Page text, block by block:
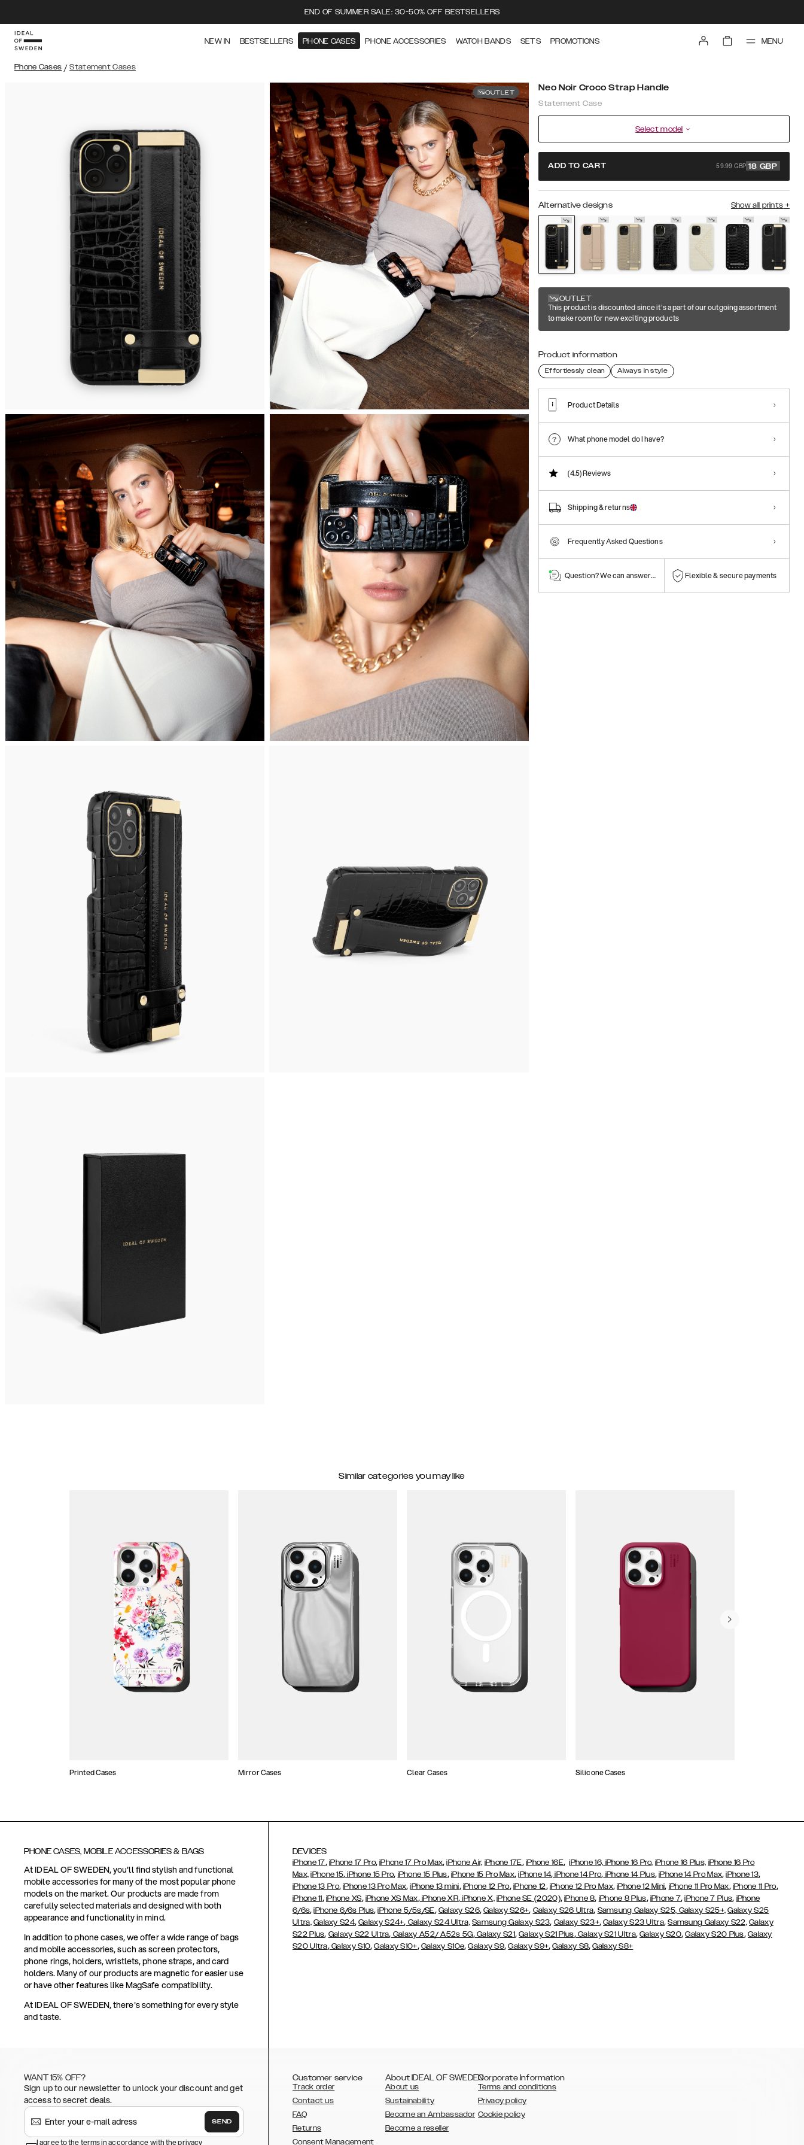
END OF SUMMER SALE: 30-50% OFF BESTSELLERS
NEW IN BESTSELLERS PHONE CASES PHONE ACCESSORIES WATCH BANDS SETS PROMOTIONS MENU
Phone Cases / Statement Cases
OUTLET Neo Noir Croco Strap Handle
Statement Case
Select model
ADD TO CART 59.99 GBP 18 GBP
Alternative designs Show all prints +
OUTLET
This product is discounted since it's a part of our outgoing assortment
to make room for new exciting products
Product information
Effortlessly clean Always in style
Product Details
What phone model do I have?
(4.5)Reviews
Shipping & returns
Frequently Asked Questions
Question? We can answer them! Flexible & secure payments
Similar categories you may like
Printed Cases Mirror Cases Clear Cases Silicone Cases
PHONE CASES, MOBILE ACCESSORIES & BAGS
At IDEAL OF SWEDEN, you'll find stylish and functional
mobile accessories for many of the most popular phone
models on the market. Our products are made from
carefully selected materials and designed with both
appearance and functionality in mind.
In addition to phone cases, we offer a wide range of bags
and mobile accessories, such as screen protectors,
phone rings, holders, wristlets, phone straps, and card
holders. Many of our products are magnetic for easier use
or have other features like MagSafe compatibility.
At IDEAL OF SWEDEN, there's something for every style
and taste.
DEVICES
iPhone 17, iPhone 17 Pro,iPhone 17 Pro Max,iPhone Air, iPhone 17E, iPhone 16E,iPhone 16, iPhone 16 Pro, iPhone 16 Plus, iPhone 16 Pro
Max, iPhone 15, iPhone 15 Pro, iPhone 15 Plus, iPhone 15 Pro Max,iPhone 14, iPhone 14 Pro, iPhone 14 Plus,iPhone 14 Pro Max,iPhone 13,
iPhone 13 Pro,iPhone 13 Pro Max,iPhone 13 mini, iPhone 12 Pro, iPhone 12, iPhone 12 Pro Max,iPhone 12 Mini, iPhone 11 Pro Max, iPhone 11 Pro,
iPhone 11, iPhone XS, iPhone XS Max,iPhone XR,iPhone X, iPhone SE (2020),iPhone 8, iPhone 8 Plus, iPhone 7,iPhone 7 Plus, iPhone
6/6s,iPhone 6/6s Plus,iPhone 5/5s/SE, Galaxy S26,Galaxy S26+, Galaxy S26 Ultra, Samsung Galaxy S25, Galaxy S25+, Galaxy S25
Ultra, Galaxy S24,Galaxy S24+, Galaxy S24 Ultra, Samsung Galaxy S23, Galaxy S23+,Galaxy S23 Ultra,Samsung Galaxy S22, Galaxy
S22 Plus, Galaxy S22 Ultra, Galaxy A52/ A52s 5G,Galaxy S21,Galaxy S21 Plus,Galaxy S21 Ultra,Galaxy S20,Galaxy S20 Plus, Galaxy
S20 Ultra,Galaxy S10,Galaxy S10+, Galaxy S10e,Galaxy S9,Galaxy S9+,Galaxy S8,Galaxy S8+
WANT 15% OFF?
Sign up to our newsletter to unlock your discount and get
access to secret deals.
SEND
I agree to the terms in accordance with the privacy
Customer service
Track order
Contact us
FAQ
Returns
Consent Management
About IDEAL OF SWEDEN
About us
Sustainability
Become an Ambassador
Become a reseller
Corporate Information
Terms and conditions
Privacy policy
Cookie policy